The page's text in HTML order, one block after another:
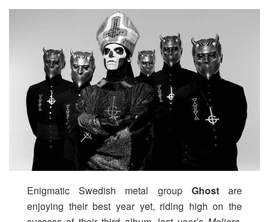
Enigmatic Swedish metal group Ghostare
enjoying their best year yet, riding high on the